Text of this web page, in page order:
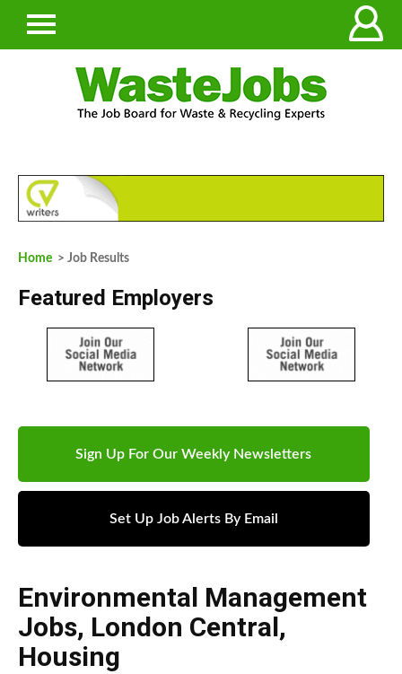
Home > Job Results
Featured Employers
Sign Up For Our Weekly Newsletters
Set Up Job Alerts By Email
Environmental Management
Jobs, London Central,
Housing